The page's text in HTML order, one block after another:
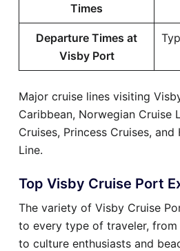
Times
Departure Times at
Visby Port
Major cruise lines visiting
Caribbean, Norwegian Cruise
Cruises, Princess Cruises,
Line.
Top Visby Cruise Port
The variety of Visby Cruise
to every type of traveler, from
to culture enthusiasts and